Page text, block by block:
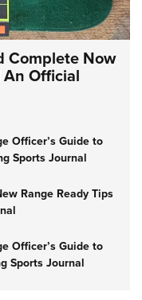
Complete Now
Official
Officer’s Guide to
Sports Journal
Range Ready Tips
Officer’s Guide to
Sports Journal